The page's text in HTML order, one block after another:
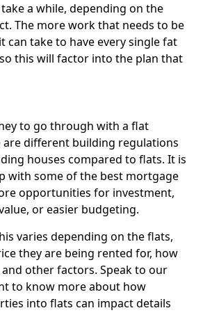
a while, depending on the
The more work that needs to be
can take to have every single fat
this will factor into the plan that
to go through with a flat
are different building regulations
houses compared to flats. It is
with some of the best mortgage
opportunities for investment,
or easier budgeting.
varies depending on the flats,
they are being rented for, how
other factors. Speak to our
to know more about how
into flats can impact details